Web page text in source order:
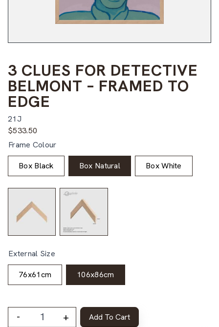
3 CLUES FOR DETECTIVE
BELMONT – FRAMED TO
EDGE
21J
$533.50
Frame Colour
Box Black Box Natural Box White
External Size
76x61cm 106x86cm
- + Add To Cart